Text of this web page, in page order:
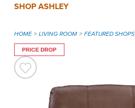
SHOP ASHLEY
HOME LIVING ROOM FEATURED SHOPS